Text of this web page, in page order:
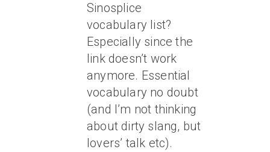
Sinosplice
vocabulary list?
Especially since the
link doesn’t work
anymore. Essential
vocabulary no doubt
(and I’m not thinking
about dirty slang, but
lovers’ talk etc).